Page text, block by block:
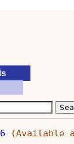
(Available